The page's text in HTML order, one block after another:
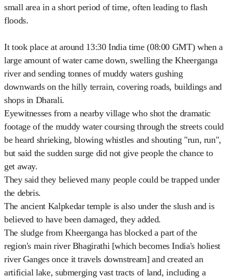
small area in a short period of time, often leading to flash
floods.
It took place at around 13:30 India time (08:00 GMT) when a
large amount of water came down, swelling the Kheerganga
river and sending tonnes of muddy waters gushing
downwards on the hilly terrain, covering roads, buildings and
shops in Dharali.
Eyewitnesses from a nearby village who shot the dramatic
footage of the muddy water coursing through the streets could
be heard shrieking, blowing whistles and shouting "run, run",
but said the sudden surge did not give people the chance to
get away.
They said they believed many people could be trapped under
the debris.
The ancient Kalpkedar temple is also under the slush and is
believed to have been damaged, they added.
The sludge from Kheerganga has blocked a part of the
region's main river Bhagirathi [which becomes India's holiest
river Ganges once it travels downstream] and created an
artificial lake, submerging vast tracts of land, including a